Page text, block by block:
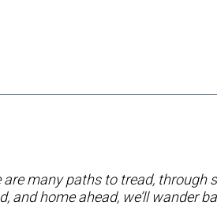
are many paths to tread, through
home ahead, we’ll wander